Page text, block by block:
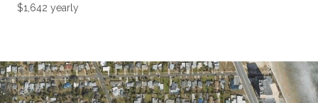
$1,642 yearly